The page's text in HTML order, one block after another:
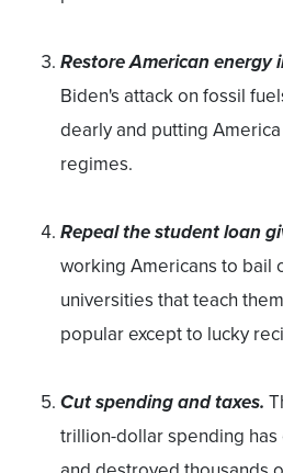
Restore American energy
Biden's attack on fossil
dearly and putting
regimes.
Repeal the student loan
working Americans to bail
universities that teach
popular except to lucky
Cut spending and taxes.
trillion-dollar spending